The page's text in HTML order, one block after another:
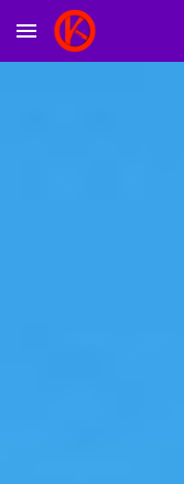
Skip to main content